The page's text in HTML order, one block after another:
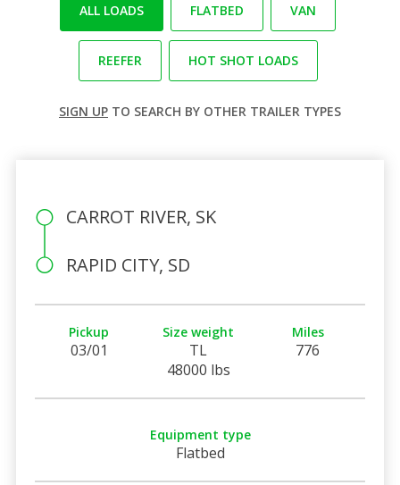
ALL LOADS FLATBED VAN
REEFER HOT SHOT LOADS
SIGN UP TO SEARCH BY OTHER TRAILER TYPES
CARROT RIVER, SK
RAPID CITY, SD
Pickup
03/01
Size weight
TL
48000 lbs
Miles
776
Equipment type
Flatbed